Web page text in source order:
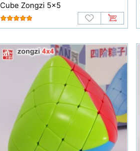
Cube Zongzi 5x5